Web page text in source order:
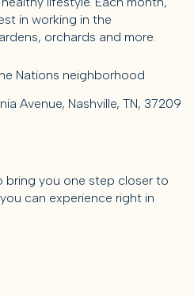
in working in the
orchards and more.
Nations neighborhood
Avenue, Nashville, TN, 37209
bring you one step closer to
can experience right in